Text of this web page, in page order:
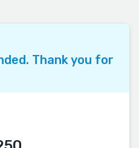
Thank you for